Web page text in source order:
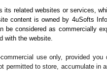
related websites or services,
content is owned by 4uSofts
considered as commercially
with the website.
use only, provided
to store, accumulate in